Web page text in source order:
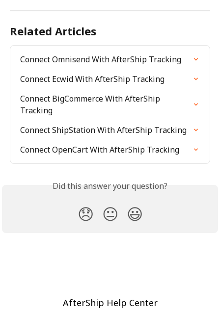
Related Articles
Connect Omnisend With AfterShip Tracking
Connect Ecwid With AfterShip Tracking
Connect BigCommerce With AfterShip
Tracking
Connect ShipStation With AfterShip Tracking
Connect OpenCart With AfterShip Tracking
Did this answer your question?
😞 😐 😃
AfterShip Help Center